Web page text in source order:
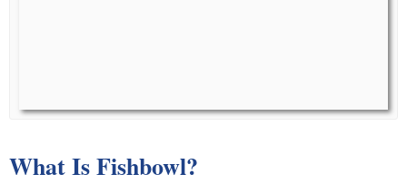
What Is Fishbowl?